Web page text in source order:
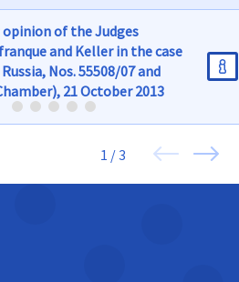
of the Judges
and Keller in the case
Nos. 55508/07 and
21 October 2013
1 / 3